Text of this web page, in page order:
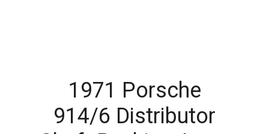
1971 Porsche
914/6 Distributor